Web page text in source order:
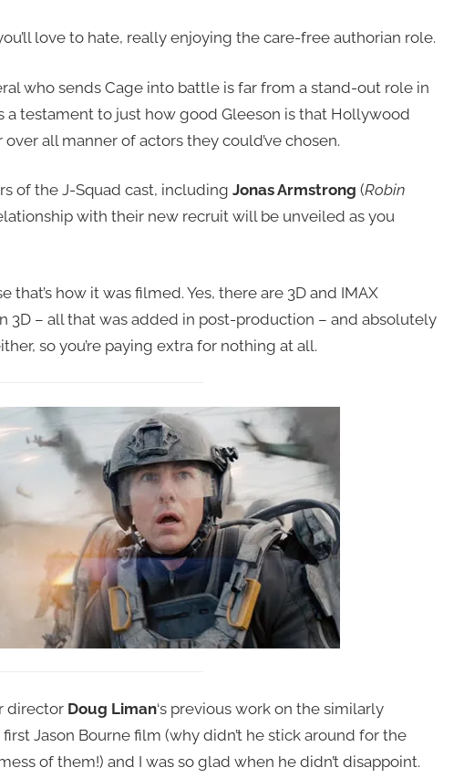
love to hate, really enjoying the care-free authorian role.
who sends Cage into battle is far from a stand-out role in
a testament to just how good Gleeson is that Hollywood
all manner of actors they could’ve chosen.
of the J-Squad cast, including Jonas Armstrong (Robin
with their new recruit will be unveiled as you
that’s how it was filmed. Yes, there are 3D and IMAX
3D – all that was added in post-production – and absolutely
so you’re paying extra for nothing at all.
director Doug Liman‘s previous work on the similarly
first Jason Bourne film (why didn’t he stick around for the
of them!) and I was so glad when he didn’t disappoint.